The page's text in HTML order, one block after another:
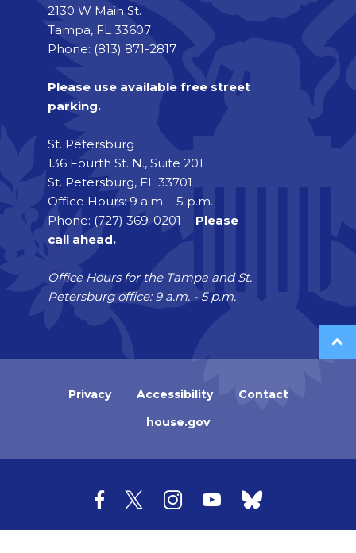
2130 W Main St.
Tampa, FL 33607
Phone: (813) 871-2817
Please use available free street
parking.
St. Petersburg
136 Fourth St. N., Suite 201
St. Petersburg, FL 33701
Office Hours: 9 a.m. - 5 p.m.
Phone: (727) 369-0201 - Please
call ahead.
Office Hours for the Tampa and St.
Petersburg office: 9 a.m. - 5 p.m.
Privacy Accessibility
Contact
house.gov